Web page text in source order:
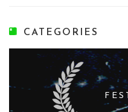
CATEGORIES